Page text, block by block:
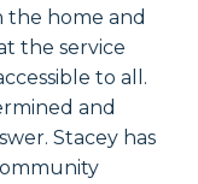
the home and
the service
to all.
and
Stacey has